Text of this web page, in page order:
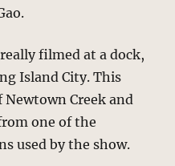
filmed at a dock,
Island City. This
Creek and
one of the
used by the show.